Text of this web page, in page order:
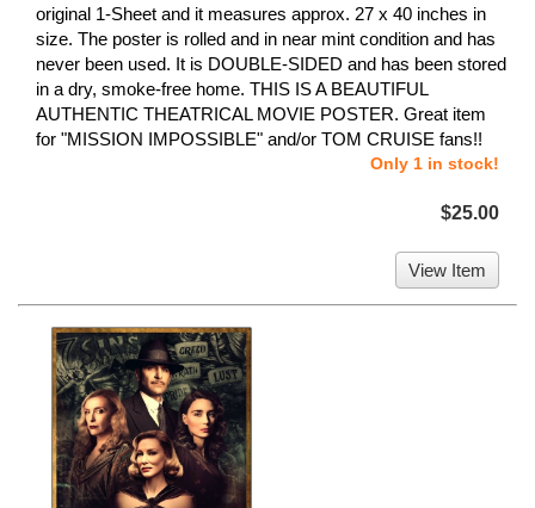
original 1-Sheet and it measures approx. 27 x 40 inches in
size. The poster is rolled and in near mint condition and has
never been used. It is DOUBLE-SIDED and has been stored
in a dry, smoke-free home. THIS IS A BEAUTIFUL
AUTHENTIC THEATRICAL MOVIE POSTER. Great item
for "MISSION IMPOSSIBLE" and/or TOM CRUISE fans!!
Only 1 in stock!
$25.00
View Item